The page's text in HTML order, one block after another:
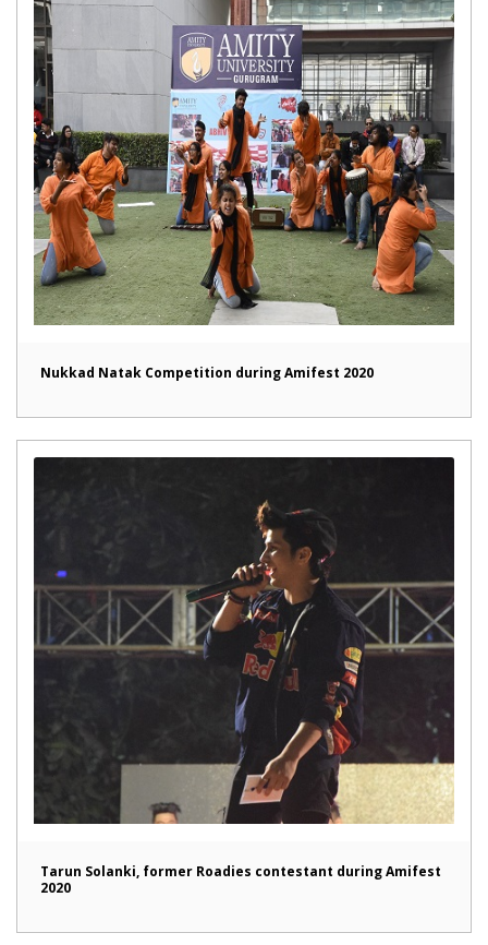
Nukkad Natak Competition during Amifest 2020
Tarun Solanki, former Roadies contestant during Amifest
2020